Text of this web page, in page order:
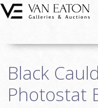
Skip to main content
Auctions
We Buy Art
Black
Photostat